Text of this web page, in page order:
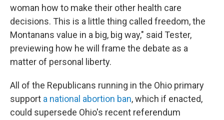
woman how to make their other health care
decisions. This is a little thing called freedom, the
Montanans value in a big, big way," said Tester,
previewing how he will frame the debate as a
matter of personal liberty.
All of the Republicans running in the Ohio primary
support a national abortion ban, which if enacted,
could supersede Ohio's recent referendum